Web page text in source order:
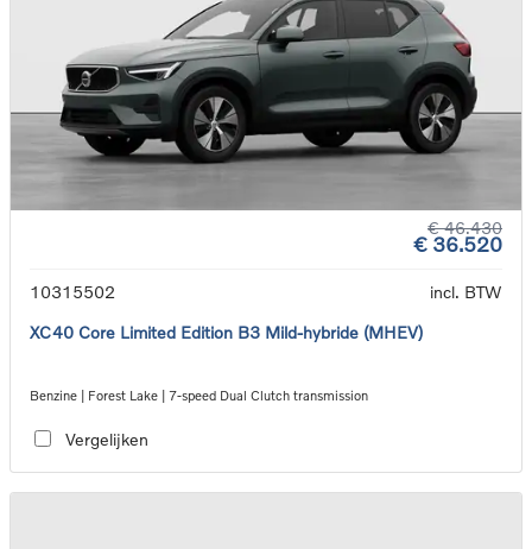
€ 46.430
€ 36.520
10315502
incl. BTW
XC40 Core Limited Edition B3 Mild-hybride (MHEV)
Benzine | Forest Lake | 7-speed Dual Clutch transmission
Vergelijken